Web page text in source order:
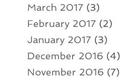
March 2017(3)
February 2017(2)
January 2017(3)
December 2016 (4)
November 2016 (7)